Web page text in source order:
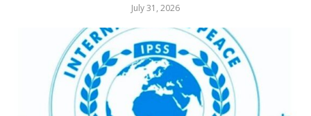
July 31, 2026